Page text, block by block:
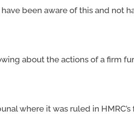
been aware of this and not
about the actions of a firm
where it was ruled in